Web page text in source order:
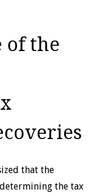
of the
that the
the tax